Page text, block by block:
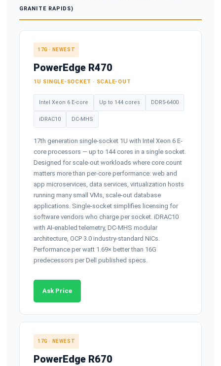
GRANITE RAPIDS)
17G · NEWEST
PowerEdge R470
1U SINGLE-SOCKET · SCALE-OUT
Intel Xeon 6 E-core Up to 144 cores DDR5-6400
iDRAC10 DC-MHS
17th generation single-socket 1U with Intel Xeon 6 E-
core processors — up to 144 cores in a single socket.
Designed for scale-out workloads where core count
matters more than per-core performance: web and
app microservices, data services, virtualization hosts
running many small VMs, scale-out database
applications. Single-socket simplifies licensing for
software vendors who charge per socket. iDRAC10
with AI-enabled telemetry, DC-MHS modular
architecture, OCP 3.0 industry-standard NICs.
Performance per watt 1.69× better than 16G
predecessors per Dell published specs.
Ask Price
17G · NEWEST
PowerEdge R670